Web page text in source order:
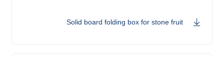
Solid board folding box for stone fruit